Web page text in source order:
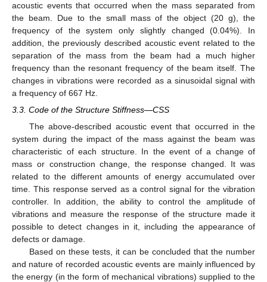
acoustic events that occurred when the mass separated from
the beam. Due to the small mass of the object (20 g), the
frequency of the system only slightly changed (0.04%). In
addition, the previously described acoustic event related to the
separation of the mass from the beam had a much higher
frequency than the resonant frequency of the beam itself. The
changes in vibrations were recorded as a sinusoidal signal with
a frequency of 667 Hz.
3.3. Code of the Structure Stiffness—CSS
The above-described acoustic event that occurred in the
system during the impact of the mass against the beam was
characteristic of each structure. In the event of a change of
mass or construction change, the response changed. It was
related to the different amounts of energy accumulated over
time. This response served as a control signal for the vibration
controller. In addition, the ability to control the amplitude of
vibrations and measure the response of the structure made it
possible to detect changes in it, including the appearance of
defects or damage.
Based on these tests, it can be concluded that the number
and nature of recorded acoustic events are mainly influenced by
the energy (in the form of mechanical vibrations) supplied to the